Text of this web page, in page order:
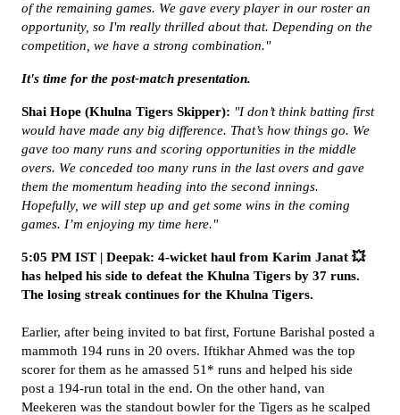
of the remaining games. We gave every player in our roster an
opportunity, so I'm really thrilled about that. Depending on the
competition, we have a strong combination."
It's time for the post-match presentation.
Shai Hope (Khulna Tigers Skipper): "I don’t think batting first
would have made any big difference. That’s how things go. We
gave too many runs and scoring opportunities in the middle
overs. We conceded too many runs in the last overs and gave
them the momentum heading into the second innings.
Hopefully, we will step up and get some wins in the coming
games. I’m enjoying my time here."
5:05 PM IST | Deepak: 4-wicket haul from Karim Janat 💥
has helped his side to defeat the Khulna Tigers by 37 runs.
The losing streak continues for the Khulna Tigers.
Earlier, after being invited to bat first, Fortune Barishal posted a
mammoth 194 runs in 20 overs. Iftikhar Ahmed was the top
scorer for them as he amassed 51* runs and helped his side
post a 194-run total in the end. On the other hand, van
Meekeren was the standout bowler for the Tigers as he scalped